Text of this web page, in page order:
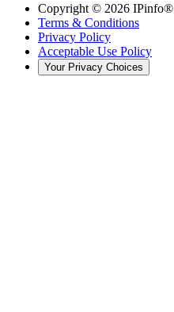
Copyright © 2026 IPinfo®
Terms & Conditions
Privacy Policy
Acceptable Use Policy
Your Privacy Choices